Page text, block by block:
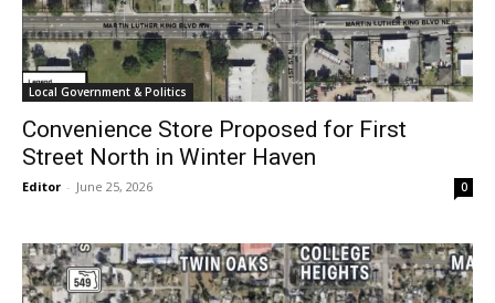
Local Government & Politics
Convenience Store Proposed for First
Street North in Winter Haven
Editor - June 25, 2026 0